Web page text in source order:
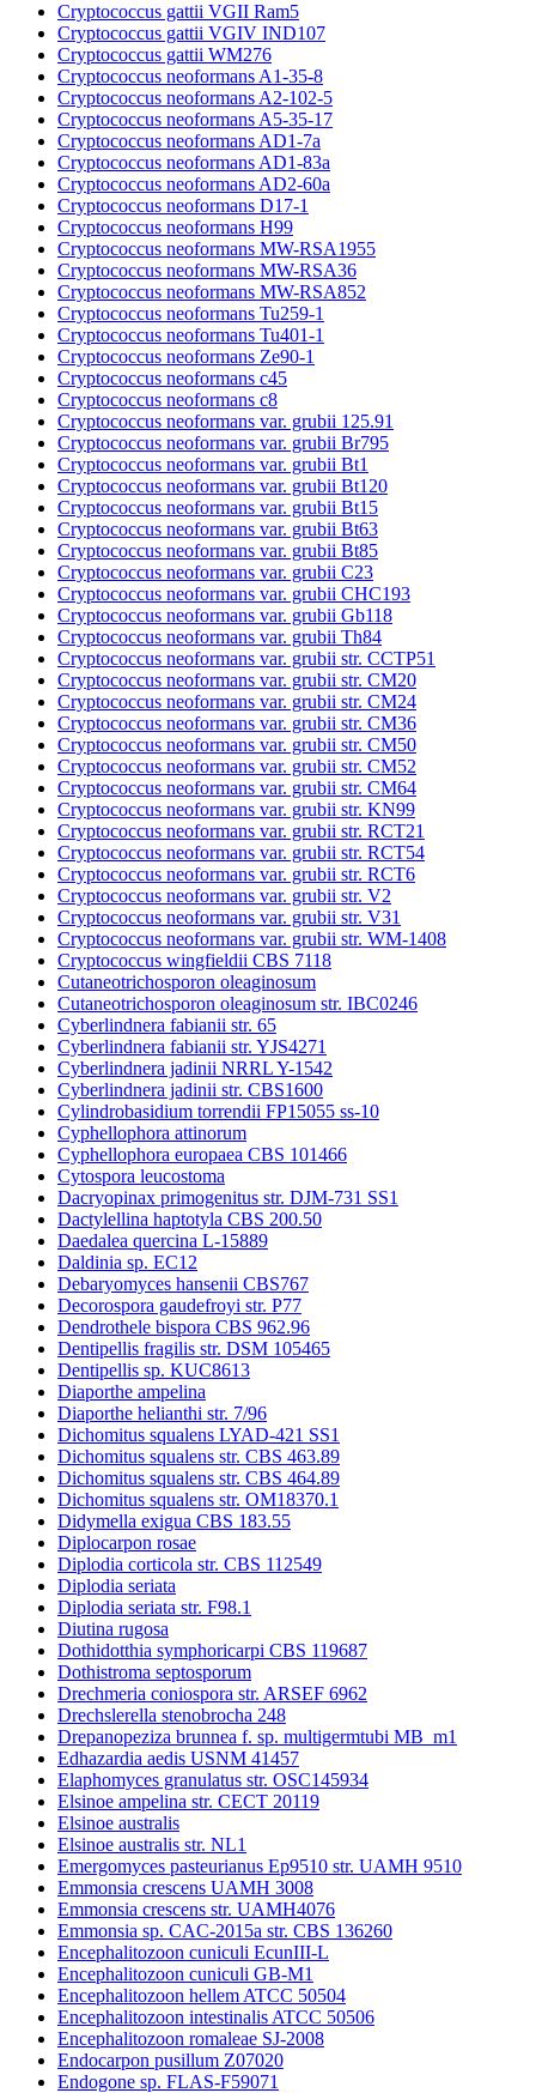
Cryptococcus gattii VGII Ram5
Cryptococcus gattii VGIV IND107
Cryptococcus gattii WM276
Cryptococcus neoformans A1-35-8
Cryptococcus neoformans A2-102-5
Cryptococcus neoformans A5-35-17
Cryptococcus neoformans AD1-7a
Cryptococcus neoformans AD1-83a
Cryptococcus neoformans AD2-60a
Cryptococcus neoformans D17-1
Cryptococcus neoformans H99
Cryptococcus neoformans MW-RSA1955
Cryptococcus neoformans MW-RSA36
Cryptococcus neoformans MW-RSA852
Cryptococcus neoformans Tu259-1
Cryptococcus neoformans Tu401-1
Cryptococcus neoformans Ze90-1
Cryptococcus neoformans c45
Cryptococcus neoformans c8
Cryptococcus neoformans var. grubii 125.91
Cryptococcus neoformans var. grubii Br795
Cryptococcus neoformans var. grubii Bt1
Cryptococcus neoformans var. grubii Bt120
Cryptococcus neoformans var. grubii Bt15
Cryptococcus neoformans var. grubii Bt63
Cryptococcus neoformans var. grubii Bt85
Cryptococcus neoformans var. grubii C23
Cryptococcus neoformans var. grubii CHC193
Cryptococcus neoformans var. grubii Gb118
Cryptococcus neoformans var. grubii Th84
Cryptococcus neoformans var. grubii str. CCTP51
Cryptococcus neoformans var. grubii str. CM20
Cryptococcus neoformans var. grubii str. CM24
Cryptococcus neoformans var. grubii str. CM36
Cryptococcus neoformans var. grubii str. CM50
Cryptococcus neoformans var. grubii str. CM52
Cryptococcus neoformans var. grubii str. CM64
Cryptococcus neoformans var. grubii str. KN99
Cryptococcus neoformans var. grubii str. RCT21
Cryptococcus neoformans var. grubii str. RCT54
Cryptococcus neoformans var. grubii str. RCT6
Cryptococcus neoformans var. grubii str. V2
Cryptococcus neoformans var. grubii str. V31
Cryptococcus neoformans var. grubii str. WM-1408
Cryptococcus wingfieldii CBS 7118
Cutaneotrichosporon oleaginosum
Cutaneotrichosporon oleaginosum str. IBC0246
Cyberlindnera fabianii str. 65
Cyberlindnera fabianii str. YJS4271
Cyberlindnera jadinii NRRL Y-1542
Cyberlindnera jadinii str. CBS1600
Cylindrobasidium torrendii FP15055 ss-10
Cyphellophora attinorum
Cyphellophora europaea CBS 101466
Cytospora leucostoma
Dacryopinax primogenitus str. DJM-731 SS1
Dactylellina haptotyla CBS 200.50
Daedalea quercina L-15889
Daldinia sp. EC12
Debaryomyces hansenii CBS767
Decorospora gaudefroyi str. P77
Dendrothele bispora CBS 962.96
Dentipellis fragilis str. DSM 105465
Dentipellis sp. KUC8613
Diaporthe ampelina
Diaporthe helianthi str. 7/96
Dichomitus squalens LYAD-421 SS1
Dichomitus squalens str. CBS 463.89
Dichomitus squalens str. CBS 464.89
Dichomitus squalens str. OM18370.1
Didymella exigua CBS 183.55
Diplocarpon rosae
Diplodia corticola str. CBS 112549
Diplodia seriata
Diplodia seriata str. F98.1
Diutina rugosa
Dothidotthia symphoricarpi CBS 119687
Dothistroma septosporum
Drechmeria coniospora str. ARSEF 6962
Drechslerella stenobrocha 248
Drepanopeziza brunnea f. sp. multigermtubi MB_m1
Edhazardia aedis USNM 41457
Elaphomyces granulatus str. OSC145934
Elsinoe ampelina str. CECT 20119
Elsinoe australis
Elsinoe australis str. NL1
Emergomyces pasteurianus Ep9510 str. UAMH 9510
Emmonsia crescens UAMH 3008
Emmonsia crescens str. UAMH4076
Emmonsia sp. CAC-2015a str. CBS 136260
Encephalitozoon cuniculi EcunIII-L
Encephalitozoon cuniculi GB-M1
Encephalitozoon hellem ATCC 50504
Encephalitozoon intestinalis ATCC 50506
Encephalitozoon romaleae SJ-2008
Endocarpon pusillum Z07020
Endogone sp. FLAS-F59071